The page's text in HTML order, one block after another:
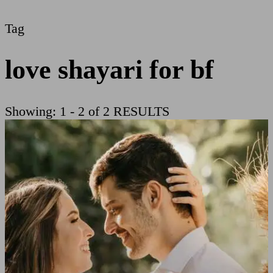
Tag
love shayari for bf
Showing: 1 - 2 of 2 RESULTS